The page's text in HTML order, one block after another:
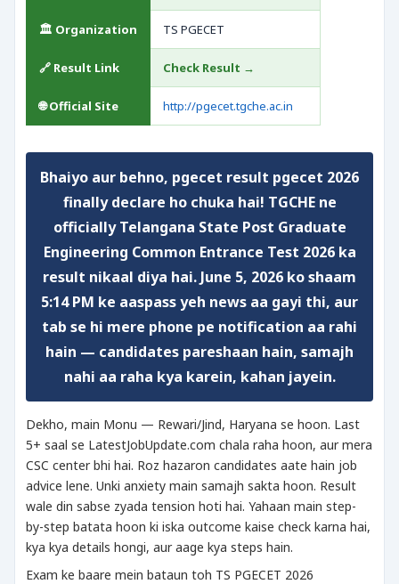
🏛️ Organization TS PGECET
🔗 Result Link Check Result →
🌐 Official Site http://pgecet.tgche.ac.in
Bhaiyo aur behno, pgecet result pgecet 2026
finally declare ho chuka hai! TGCHE ne
officially Telangana State Post Graduate
Engineering Common Entrance Test 2026 ka
result nikaal diya hai. June 5, 2026 ko shaam
5:14 PM ke aaspass yeh news aa gayi thi, aur
tab se hi mere phone pe notification aa rahi
hain — candidates pareshaan hain, samajh
nahi aa raha kya karein, kahan jayein.
Dekho, main Monu — Rewari/Jind, Haryana se hoon. Last
5+ saal se LatestJobUpdate.com chala raha hoon, aur mera
CSC center bhi hai. Roz hazaron candidates aate hain job
advice lene. Unki anxiety main samajh sakta hoon. Result
wale din sabse zyada tension hoti hai. Yahaan main step-
by-step batata hoon ki iska outcome kaise check karna hai,
kya kya details hongi, aur aage kya steps hain.
Exam ke baare mein bataun toh TS PGECET 2026